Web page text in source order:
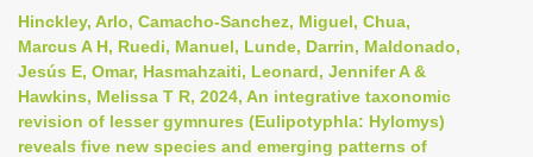
v
i
g
a
Hinckley, Arlo, Camacho-Sanchez, Miguel, Chua,
Marcus A H, Ruedi, Manuel, Lunde, Darrin, Maldonado,
Jesús E, Omar, Hasmahzaiti, Leonard, Jennifer A &
Hawkins, Melissa T R, 2024, An integrative taxonomic
revision of lesser gymnures (Eulipotyphla: Hylomys)
reveals five new species and emerging patterns of